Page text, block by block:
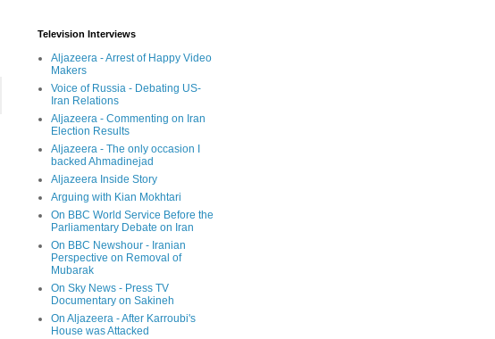
Television Interviews
Aljazeera - Arrest of Happy Video
Makers
Voice of Russia - Debating US-
Iran Relations
Aljazeera - Commenting on Iran
Election Results
Aljazeera - The only occasion I
backed Ahmadinejad
Aljazeera Inside Story
Arguing with Kian Mokhtari
On BBC World Service Before the
Parliamentary Debate on Iran
On BBC Newshour - Iranian
Perspective on Removal of
Mubarak
On Sky News - Press TV
Documentary on Sakineh
On Aljazeera - After Karroubi's
House was Attacked